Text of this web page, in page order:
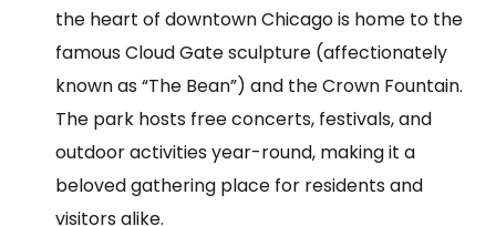
the heart of downtown Chicago is home to the
famous Cloud Gate sculpture (affectionately
known as “The Bean”) and the Crown Fountain.
The park hosts free concerts, festivals, and
outdoor activities year-round, making it a
beloved gathering place for residents and
visitors alike.